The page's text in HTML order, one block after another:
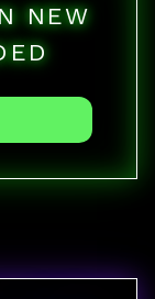
NEW